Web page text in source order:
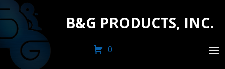
B&G PRODUCTS, INC.
0